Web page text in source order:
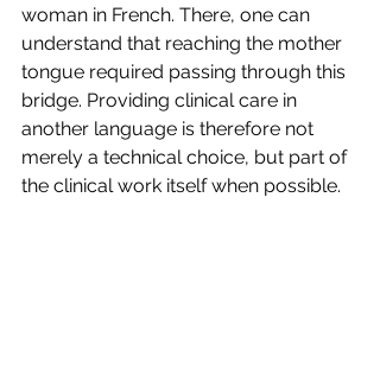
woman in French. There, one can
understand that reaching the mother
tongue required passing through this
bridge. Providing clinical care in
another language is therefore not
merely a technical choice, but part of
the clinical work itself when possible.